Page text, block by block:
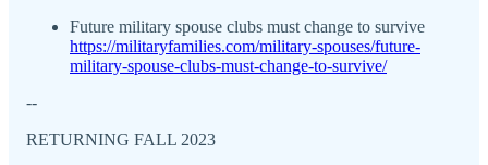
Future military spouse clubs must change to survive
https://militaryfamilies.com/military-spouses/future-
military-spouse-clubs-must-change-to-survive/
--
RETURNING FALL 2023